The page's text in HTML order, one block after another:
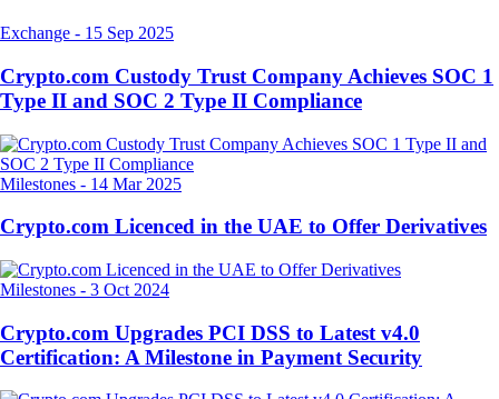
Exchange - 15 Sep 2025
Crypto.com Custody Trust Company Achieves SOC 1
Type II and SOC 2 Type II Compliance
Milestones - 14 Mar 2025
Crypto.com Licenced in the UAE to Offer Derivatives
Milestones - 3 Oct 2024
Crypto.com Upgrades PCI DSS to Latest v4.0
Certification: A Milestone in Payment Security